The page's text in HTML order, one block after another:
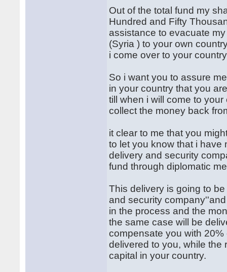
Out of the total fund my
Hundred and Fifty
assistance to evacuate
(Syria ) to your own
i come over to your
So i want you to assure
in your country that you
till when i will come to
collect the money back
it clear to me that you
to let you know that i have
delivery and security
fund through diplomatic
This delivery is going to
and security
in the process and the
the same case will be
compensate you with
delivered to you, while the
capital in your country.